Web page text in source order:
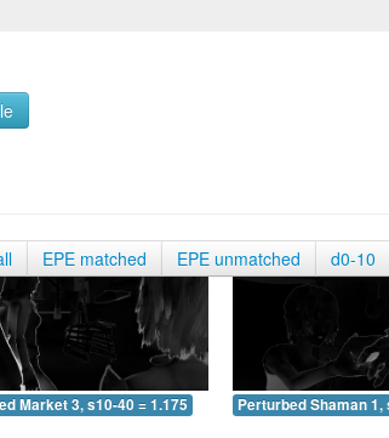
EPE matched EPE unmatched d0-10
Market 3, s10-40 = 1.175 Perturbed Shaman 1,